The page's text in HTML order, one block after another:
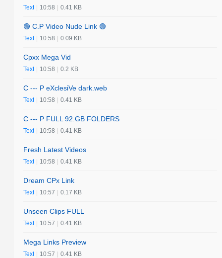
Text | 10:58 | 0.41 KB
🟢 C.P Video Nude Link 🟢
Text | 10:58 | 0.09 KB
Cpxx Mega Vid
Text | 10:58 | 0.2 KB
C --- P eXclesiVe dark.web
Text | 10:58 | 0.41 KB
C --- P FULL 92.GB FOLDERS
Text | 10:58 | 0.41 KB
Fresh Latest Videos
Text | 10:58 | 0.41 KB
Dream CPx Link
Text | 10:57 | 0.17 KB
Unseen Clips FULL
Text | 10:57 | 0.41 KB
Mega Links Preview
Text | 10:57 | 0.41 KB